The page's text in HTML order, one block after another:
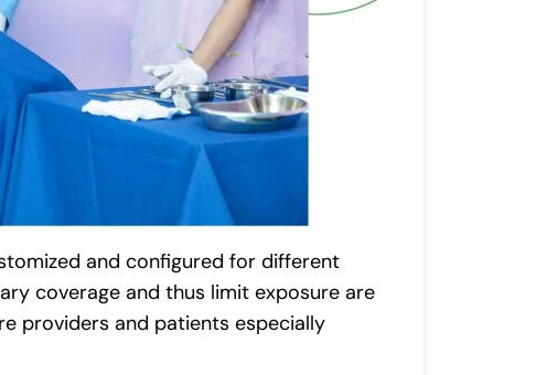
and configured for different
coverage and thus limit exposure are
providers and patients especially